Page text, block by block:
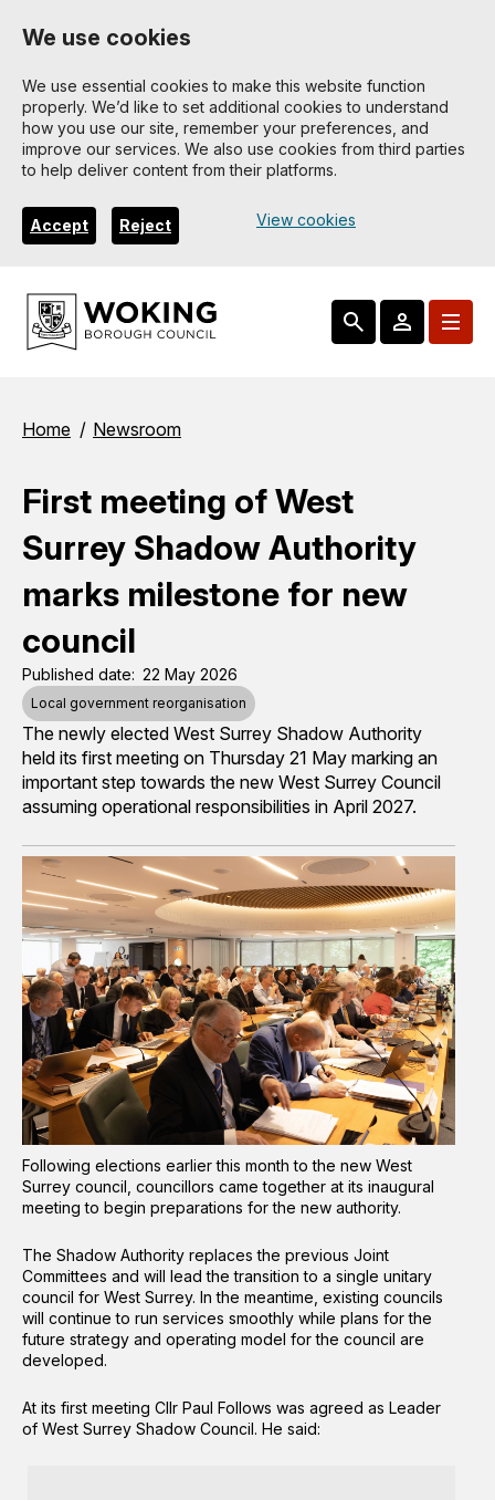
Skip
main
content
We use cookies
We use essential cookies to make this website function
properly. We’d like to set additional cookies to understand
how you use our site, remember your preferences, and
improve our services. We also use cookies from third parties
to help deliver content from their platforms.
View cookies
Accept Reject
Breadcrumbs
Home Newsroom
First meeting of West
Surrey Shadow Authority
marks milestone for new
council
Published date 22 May 2026
Local government reorganisation
The newly elected West Surrey Shadow Authority
held its first meeting on Thursday 21 May marking an
important step towards the new West Surrey Council
assuming operational responsibilities in April 2027.
Following elections earlier this month to the new West
Surrey council, councillors came together at its inaugural
meeting to begin preparations for the new authority.
The Shadow Authority replaces the previous Joint
Committees and will lead the transition to a single unitary
council for West Surrey. In the meantime, existing councils
will continue to run services smoothly while plans for the
future strategy and operating model for the council are
developed.
At its first meeting Cllr Paul Follows was agreed as Leader
of West Surrey Shadow Council. He said: